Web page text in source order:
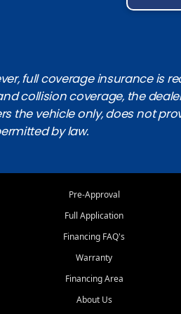
full coverage insurance is
collision coverage, the
the vehicle only, does not
by law.
Pre-Approval
Full Application
Financing FAQ's
Warranty
Financing Area
About Us